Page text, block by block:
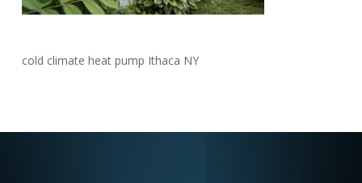
cold climate heat pump Ithaca NY